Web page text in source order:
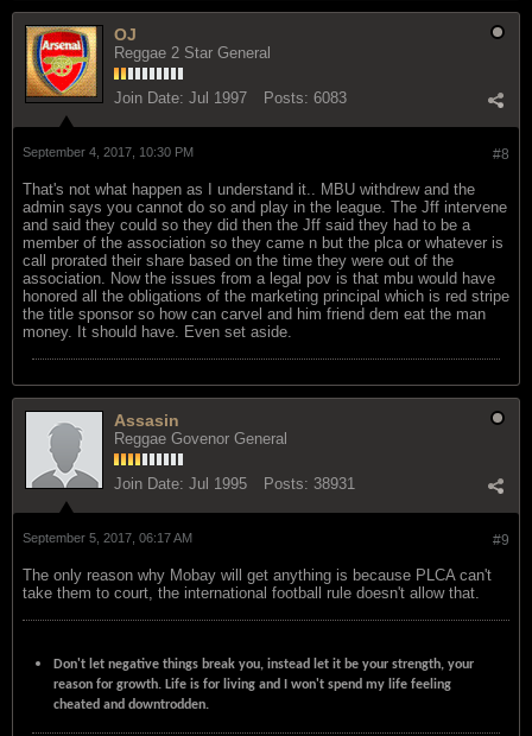
OJ
Reggae 2 Star General
Join Date: Jul 1997 Posts: 6083
#8
September 4, 2017, 10:30 PM
That's not what happen as I understand it.. MBU withdrew and the
admin says you cannot do so and play in the league. The Jff intervene
and said they could so they did then the Jff said they had to be a
member of the association so they came n but the plca or whatever is
call prorated their share based on the time they were out of the
association. Now the issues from a legal pov is that mbu would have
honored all the obligations of the marketing principal which is red stripe
the title sponsor so how can carvel and him friend dem eat the man
money. It should have. Even set aside.
Assasin
Reggae Govenor General
Join Date: Jul 1995 Posts: 38931
#9
September 5, 2017, 06:17 AM
The only reason why Mobay will get anything is because PLCA can't
take them to court, the international football rule doesn't allow that.
Don't let negative things break you, instead let it be your strength, your
reason for growth. Life is for living and I won't spend my life feeling
cheated and downtrodden.